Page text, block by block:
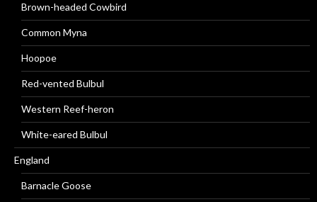
Brown-headed Cowbird
Common Myna
Hoopoe
Red-vented Bulbul
Western Reef-heron
White-eared Bulbul
England
Barnacle Goose